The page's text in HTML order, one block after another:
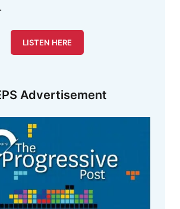
LISTEN HERE
Advertisement